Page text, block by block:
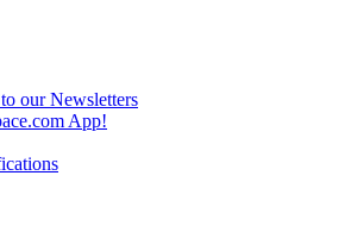
our Newsletters
App!